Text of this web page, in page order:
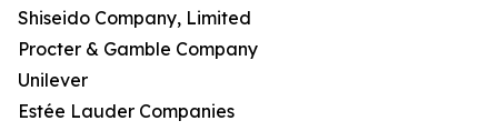
Shiseido Company, Limited
Procter & Gamble Company
Unilever
Estée Lauder Companies